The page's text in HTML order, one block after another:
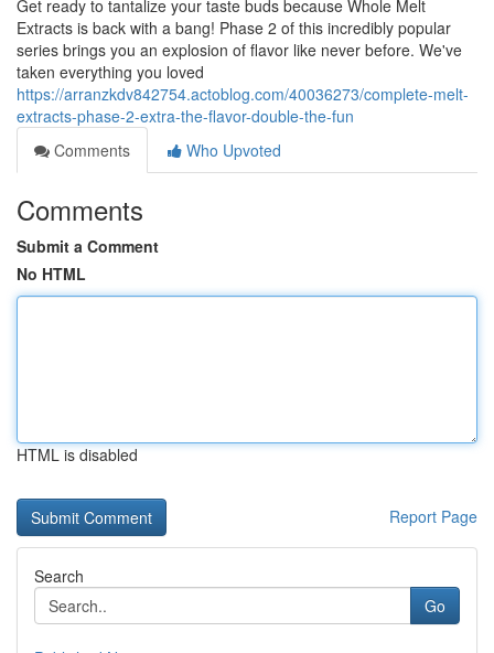
Get ready to tantalize your taste buds because Whole Melt
Extracts is back with a bang! Phase 2 of this incredibly popular
series brings you an explosion of flavor like never before. We've
taken everything you loved
https://arranzkdv842754.actoblog.com/40036273/complete-melt-
extracts-phase-2-extra-the-flavor-double-the-fun
Comments
Who Upvoted
Comments
Submit a Comment
No HTML
HTML is disabled
Report Page
Search
Go